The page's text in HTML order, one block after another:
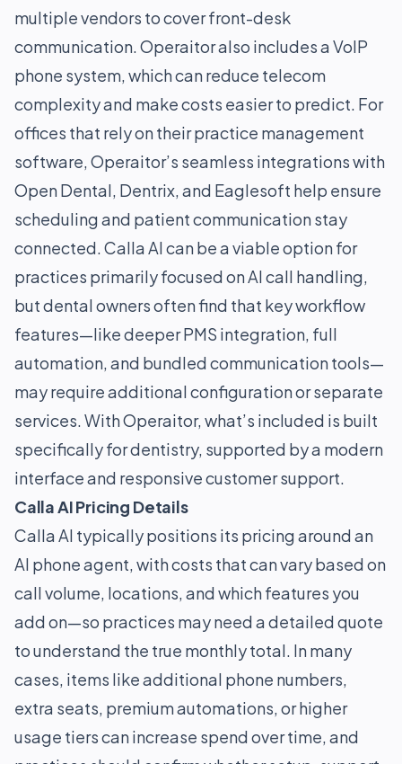
multiple vendors to cover front-desk
communication. Operaitor also includes a VoIP
phone system, which can reduce telecom
complexity and make costs easier to predict. For
offices that rely on their practice management
software, Operaitor’s seamless integrations with
Open Dental, Dentrix, and Eaglesoft help ensure
scheduling and patient communication stay
connected. Calla AI can be a viable option for
practices primarily focused on AI call handling,
but dental owners often find that key workflow
features—like deeper PMS integration, full
automation, and bundled communication tools—
may require additional configuration or separate
services. With Operaitor, what’s included is built
specifically for dentistry, supported by a modern
interface and responsive customer support.
Calla AI Pricing Details
Calla AI typically positions its pricing around an
AI phone agent, with costs that can vary based on
call volume, locations, and which features you
add on—so practices may need a detailed quote
to understand the true monthly total. In many
cases, items like additional phone numbers,
extra seats, premium automations, or higher
usage tiers can increase spend over time, and